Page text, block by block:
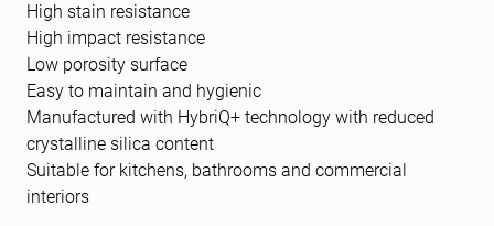
High stain resistance
High impact resistance
Low porosity surface
Easy to maintain and hygienic
Manufactured with HybriQ+ technology with reduced
crystalline silica content
Suitable for kitchens, bathrooms and commercial
interiors